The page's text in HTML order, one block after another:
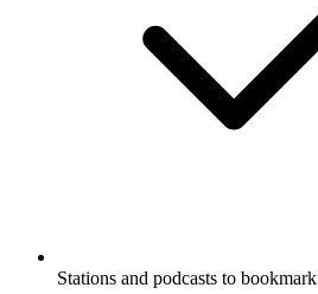
Stations and podcasts to bookmark